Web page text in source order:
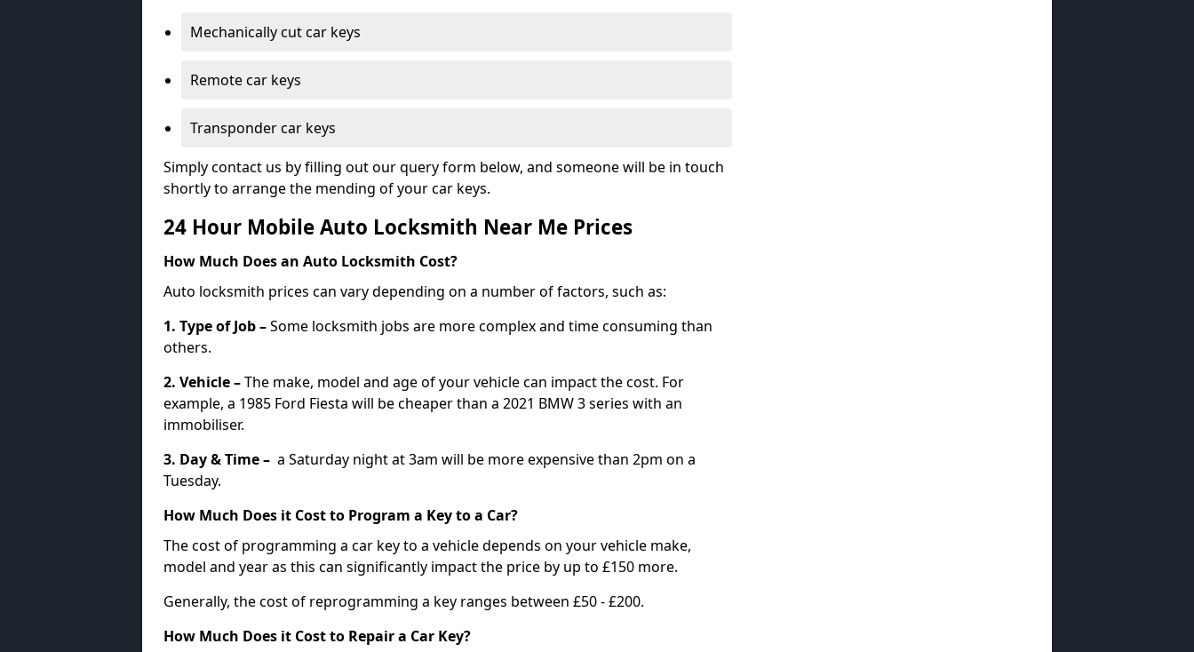
Mechanically cut car keys
Remote car keys
Transponder car keys
Simply contact us by filling out our query form below, and someone will be in touch
shortly to arrange the mending of your car keys.
24 Hour Mobile Auto Locksmith Near Me Prices
How Much Does an Auto Locksmith Cost?
Auto locksmith prices can vary depending on a number of factors, such as:
1. Type of Job –Some locksmith jobs are more complex and time consuming than
others.
2. Vehicle –The make, model and age of your vehicle can impact the cost. For
example, a 1985 Ford Fiesta will be cheaper than a 2021 BMW 3 series with an
immobiliser.
3. Day & Time – a Saturday night at 3am will be more expensive than 2pm on a
Tuesday.
How Much Does it Cost to Program a Key to a Car?
The cost of programming a car key to a vehicle depends on your vehicle make,
model and year as this can significantly impact the price by up to £150 more.
Generally, the cost of reprogramming a key ranges between £50 - £200.
How Much Does it Cost to Repair a Car Key?